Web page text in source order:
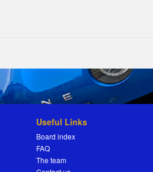
Useful Links
Board index
FAQ
The team